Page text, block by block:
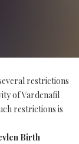
restrictions
of Vardenafil
restrictions is
Birth